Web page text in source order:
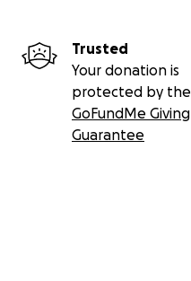
Trusted
Your donation is
protected by the
GoFundMe Giving
Guarantee